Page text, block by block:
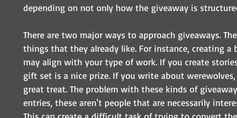
depending on not only how the giveaway is
There are two major ways to approach giveaways.
things that they already like. For instance, creating
may align with your type of work. If you create
gift set is a nice prize. If you write about
great treat. The problem with these kinds of
entries, these aren't people that are necessarily